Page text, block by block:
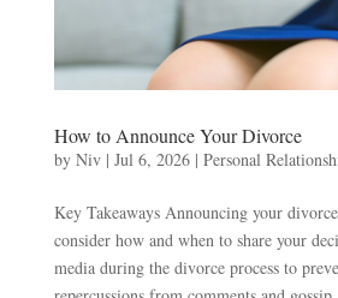
How to Announce Your Divorce
by Niv| Jul 6, 2026| Personal
Key Takeaways Announcing your
consider how and when to share your
media during the divorce process to